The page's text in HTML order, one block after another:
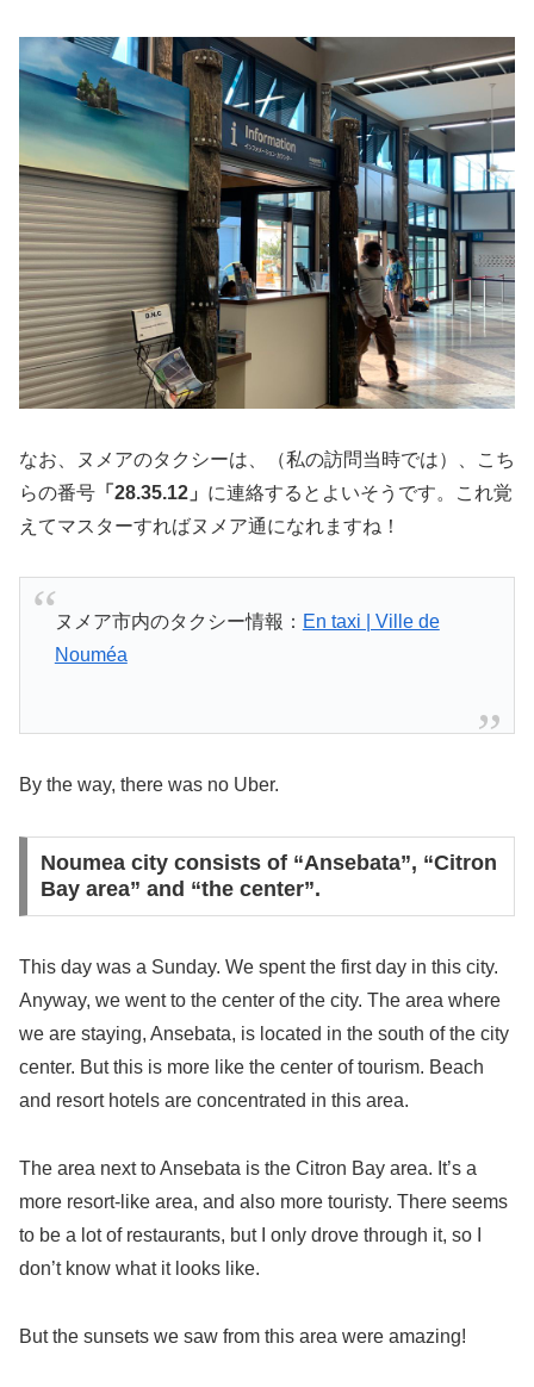
なお、ヌメアのタクシーは、（私の訪問当時では）、こち
らの番号 「28.35.12」 に連絡するとよいそうです。これ覚
えてマスターすればヌメア通になれますね！
ヌメア市内のタクシー情報： En taxi | Ville de
Nouméa
By the way, there was no Uber.
Noumea city consists of “Ansebata”, “Citron
Bay area” and “the center”.
This day was a Sunday. We spent the first day in this city.
Anyway, we went to the center of the city. The area where
we are staying, Ansebata, is located in the south of the city
center. But this is more like the center of tourism. Beach
and resort hotels are concentrated in this area.
The area next to Ansebata is the Citron Bay area. It’s a
more resort-like area, and also more touristy. There seems
to be a lot of restaurants, but I only drove through it, so I
don’t know what it looks like.
But the sunsets we saw from this area were amazing!